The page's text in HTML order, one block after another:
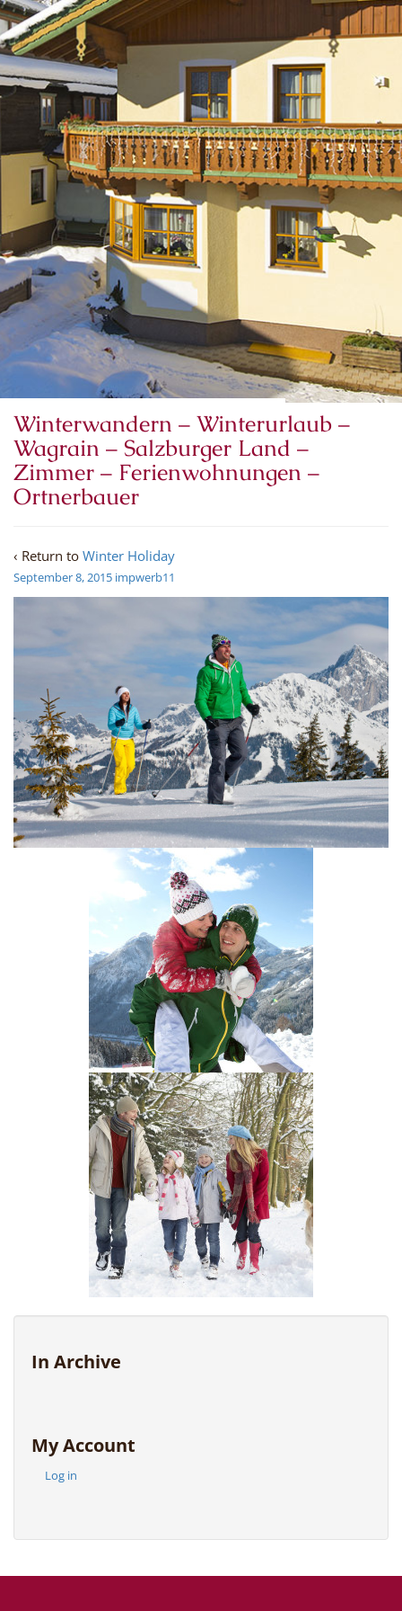
Winterwandern – Winterurlaub –
Wagrain – Salzburger Land –
Zimmer – Ferienwohnungen –
Ortnerbauer
‹ Return to Winter Holiday
September 8, 2015 impwerb11
In Archive
My Account
Log in